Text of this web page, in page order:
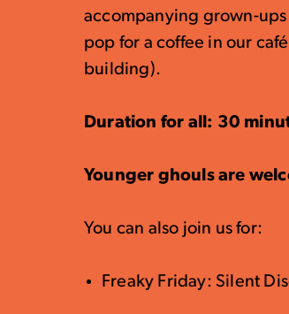
accompanying grown-
pop for a coffee in our
building).
Duration for all: 30
Younger ghouls are
You can also join us for:
Freaky Friday: Silent